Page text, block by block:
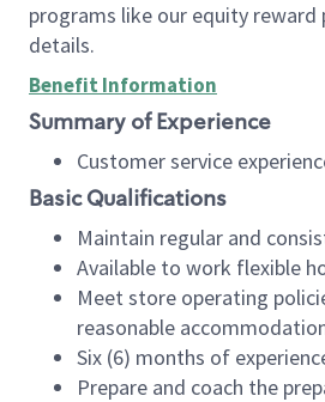
programs like our equity reward
details.
Benefit Information
Summary of Experience
Customer service
Basic Qualifications
Maintain regular and
Available to work flexible
Meet store operating
reasonable
Six (6) months of
Prepare and coach the